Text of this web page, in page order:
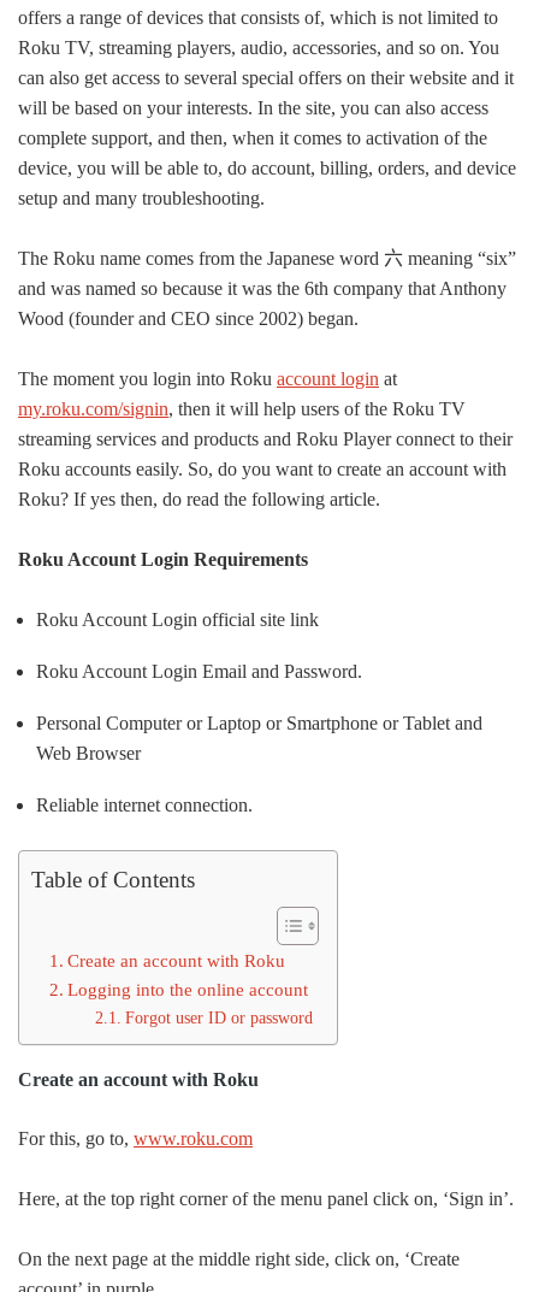
offers a range of devices thatconsists of, which is not limited to
Roku TV, streaming players, audio, accessories, and so on. You
can also getaccess to several special offers on their website and it
will be based on your interests. In the site, you can also access
complete support, and then, when it comes to activation of the
device, you will be able to, do account, billing, orders, and device
setup and many troubleshooting.
The Roku name comes from the Japanese word 六 meaning “six”
and was named so because it was the 6th company that Anthony
Wood (founder and CEO since 2002) began.
The momentyou login into Roku account login at
my.roku.com/signin, then it will help users of the Roku TV
streaming services and products and Roku Player connect to their
Roku accounts easily. So, do you want to create an account with
Roku? If yes then, do read the following article.
Roku Account Login Requirements
Roku Account Login official site link
Roku Account Login Email and Password.
Personal Computer or Laptop or Smartphone or Tablet and
Web Browser
Reliable internet connection.
Table of Contents
Create an account with Roku
Logging into the online account
Forgot user ID or password
Create an account with Roku
For this, go to, www.roku.com
Here, at the top right corner of the menu panel click on, ‘Sign in’.
On the next page at the middle right side, click on, ‘Create